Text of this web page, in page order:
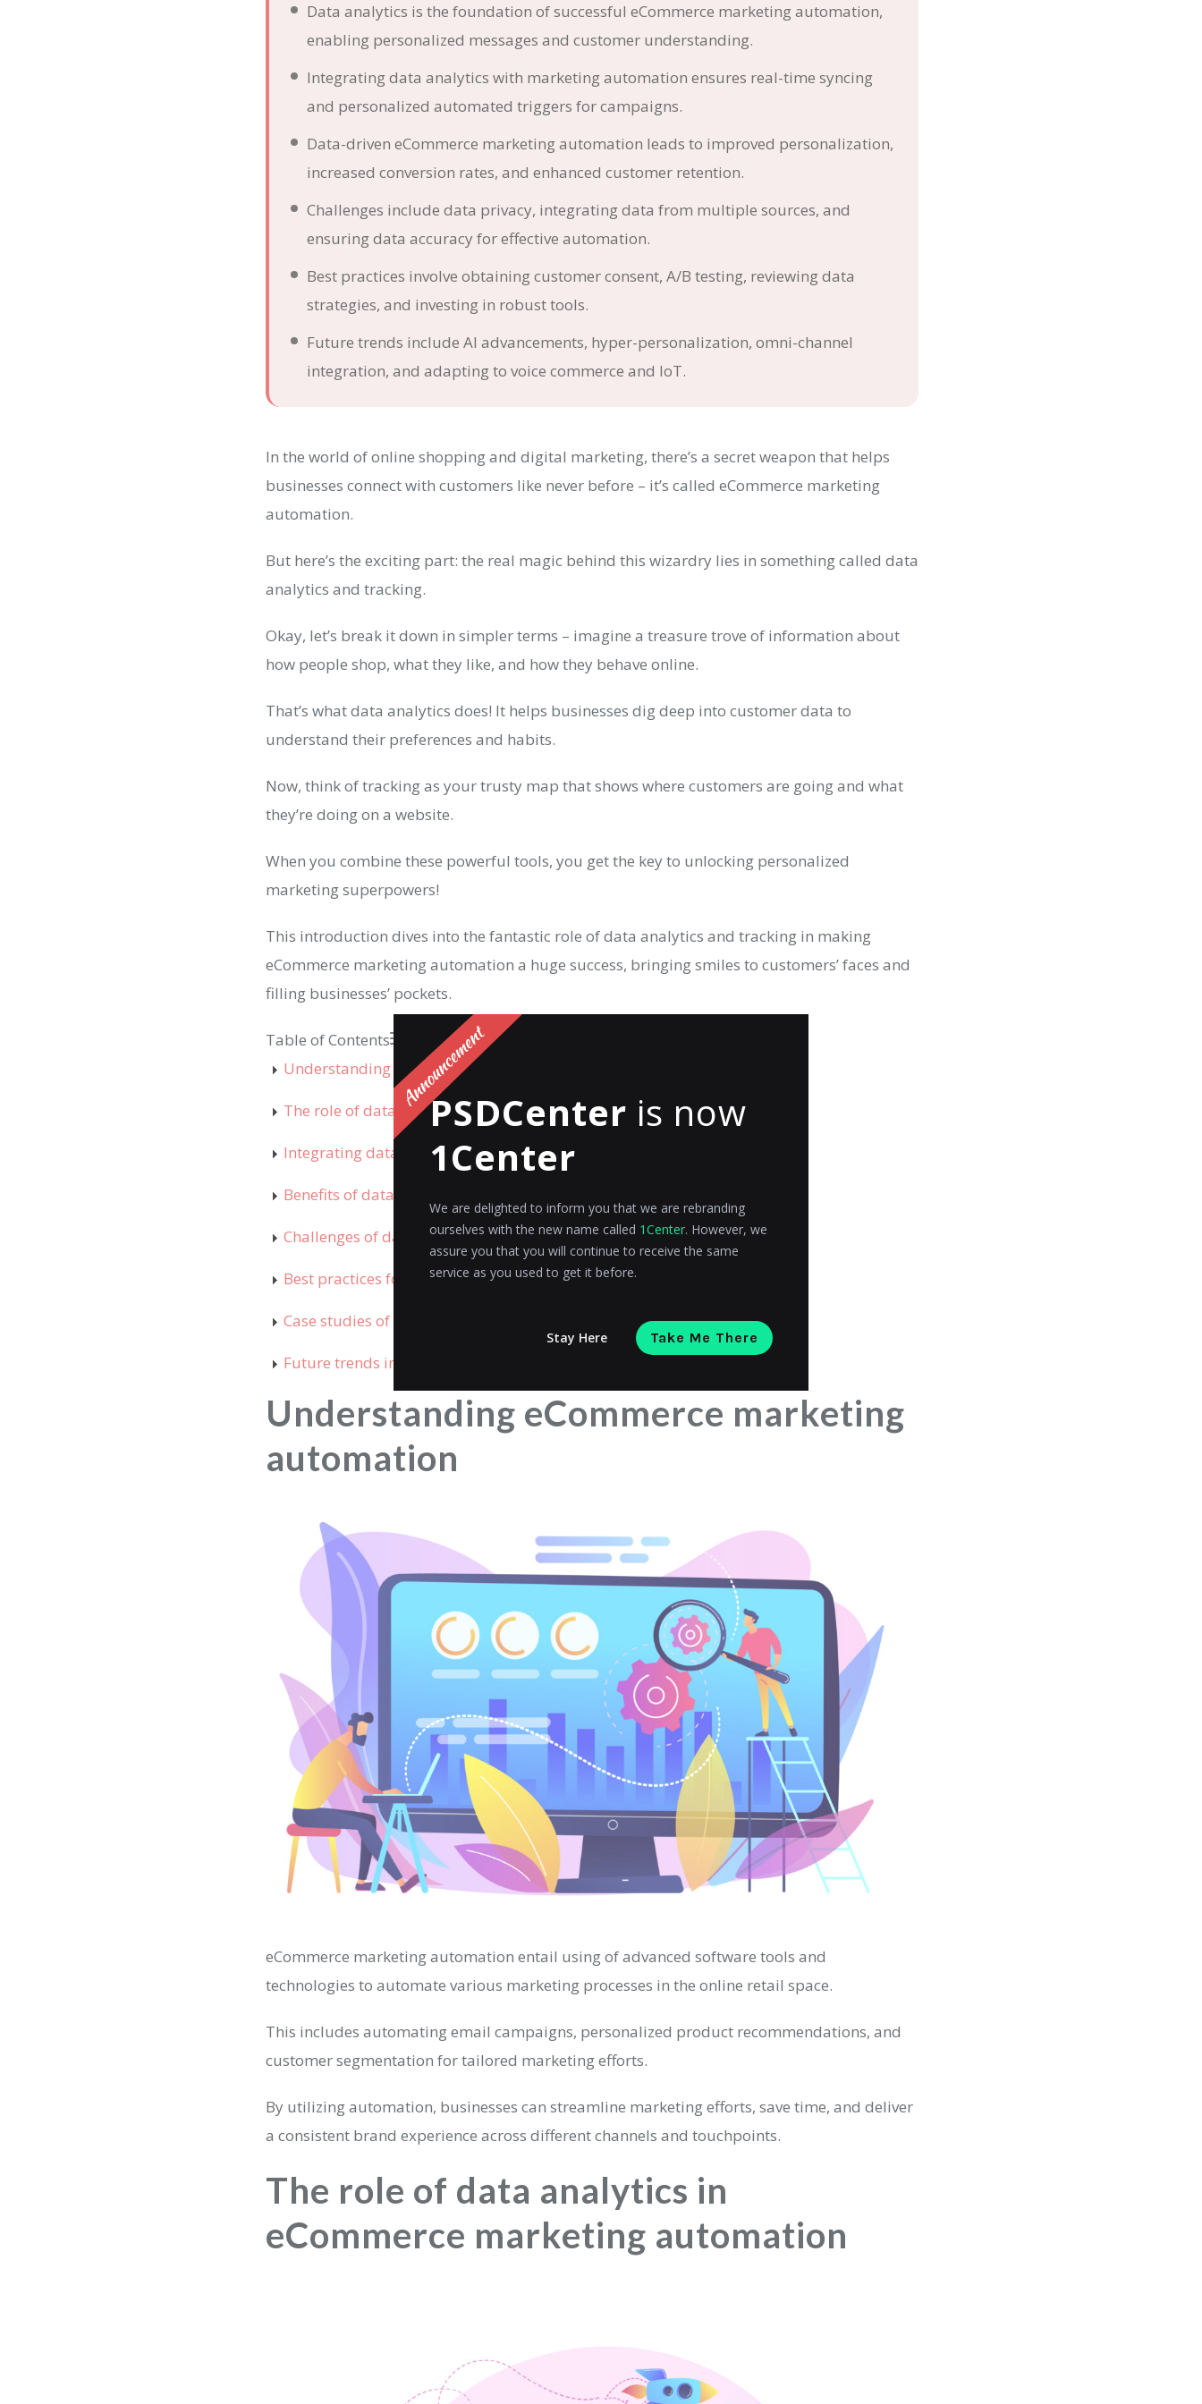
Data analytics is the foundation of successful eCommerce marketing automation,
enabling personalized messages and customer understanding.
Integrating data analytics with marketing automation ensures real-time syncing
and personalized automated triggers for campaigns.
Data-driven eCommerce marketing automation leads to improved personalization,
increased conversion rates, and enhanced customer retention.
Challenges include data privacy, integrating data from multiple sources, and
ensuring data accuracy for effective automation.
Best practices involve obtaining customer consent, A/B testing, reviewing data
strategies, and investing in robust tools.
Future trends include AI advancements, hyper-personalization, omni-channel
integration, and adapting to voice commerce and IoT.
In the world of online shopping and digital marketing, there’s a secret weapon that helps
businesses connect with customers like never before – it’s called eCommerce marketing
automation.
But here’s the exciting part: the real magic behind this wizardry lies in something called data
analytics and tracking.
Okay, let’s break it down in simpler terms – imagine a treasure trove of information about
how people shop, what they like, and how they behave online.
That’s what data analytics does! It helps businesses dig deep into customer data to
understand their preferences and habits.
Now, think of tracking as your trusty map that shows where customers are going and what
they’re doing on a website.
When you combine these powerful tools, you get the key to unlocking personalized
marketing superpowers!
This introduction dives into the fantastic role of data analytics and tracking in making
eCommerce marketing automation a huge success, bringing smiles to customers’ faces and
filling businesses’ pockets.
Table of Contents
Understanding eCommerce marketing automation
The role of data analytics in eCommerce marketing automation
Integrating data analytics with marketing automation
Benefits of data-driven eCommerce marketing automation
Challenges of data-driven eCommerce marketing automation
Best practices for data-driven eCommerce marketing automation
Case studies of successful eCommerce marketing automation
Future trends in eCommerce marketing automation and data analytics
Understanding eCommerce marketing
automation
eCommerce marketing automation entail using of advanced software tools and
technologies to automate various marketing processes in the online retail space.
This includes automating email campaigns, personalized product recommendations, and
customer segmentation for tailored marketing efforts.
By utilizing automation, businesses can streamline marketing efforts, save time, and deliver
a consistent brand experience across different channels and touchpoints.
The role of data analytics in
eCommerce marketing automation
PSDCenter is now
1Center
We are delighted to inform you that we are rebranding
ourselves with the new name called 1Center. However, we
assure you that you will continue to receive the same
service as you used to get it before.
Stay Here Take Me There